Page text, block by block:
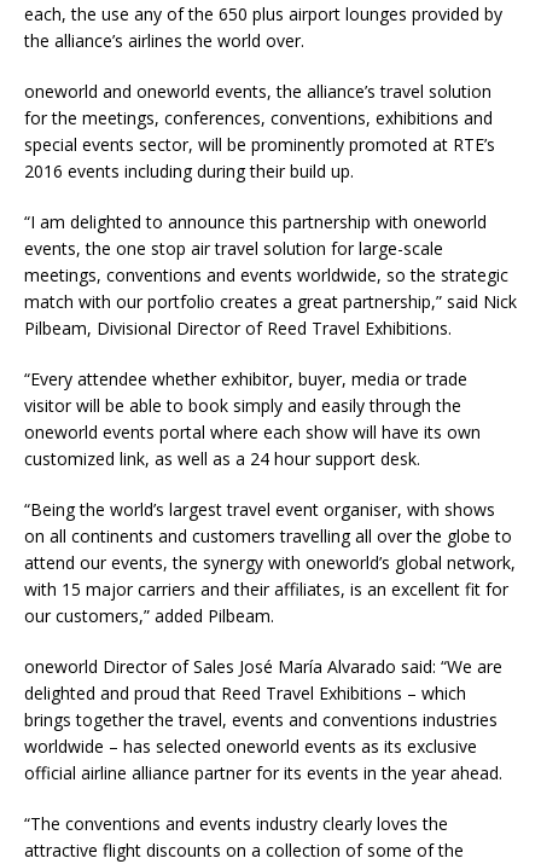
each, the use any of the 650 plus airport lounges provided by
the alliance’s airlines the world over.
oneworld and oneworld events, the alliance’s travel solution
for the meetings, conferences, conventions, exhibitions and
special events sector, will be prominently promoted at RTE’s
2016 events including during their build up.
“I am delighted to announce this partnership with oneworld
events, the one stop air travel solution for large-scale
meetings, conventions and events worldwide, so the strategic
match with our portfolio creates a great partnership,” said Nick
Pilbeam, Divisional Director of Reed Travel Exhibitions.
“Every attendee whether exhibitor, buyer, media or trade
visitor will be able to book simply and easily through the
oneworld events portal where each show will have its own
customized link, as well as a 24 hour support desk.
“Being the world’s largest travel event organiser, with shows
on all continents and customers travelling all over the globe to
attend our events, the synergy with oneworld’s global network,
with 15 major carriers and their affiliates, is an excellent fit for
our customers,” added Pilbeam.
oneworld Director of Sales José María Alvarado said: “We are
delighted and proud that Reed Travel Exhibitions – which
brings together the travel, events and conventions industries
worldwide – has selected oneworld events as its exclusive
official airline alliance partner for its events in the year ahead.
“The conventions and events industry clearly loves the
attractive flight discounts on a collection of some of the